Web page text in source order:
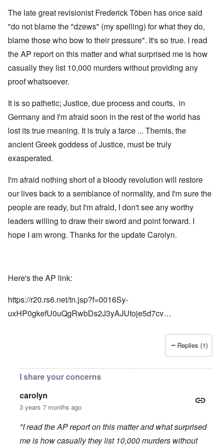
The late great revisionist Frederick Töben has once said
"do not blame the "dzews" (my spelling) for what they do,
blame those who bow to their pressure". It's so true. I read
the AP report on this matter and what surprised me is how
casually they list 10,000 murders without providing any
proof whatsoever.
It is so pathetic; Justice, due process and courts, in
Germany and I'm afraid soon in the rest of the world has
lost its true meaning. It is truly a farce ... Themis, the
ancient Greek goddess of Justice, must be truly
exasperated.
I'm afraid nothing short of a bloody revolution will restore
our lives back to a semblance of normality, and I'm sure the
people are ready, but I'm afraid, I don't see any worthy
leaders willing to draw their sword and point forward. I
hope I am wrong. Thanks for the update Carolyn.
Here's the AP link:
https://r20.rs6.net/tn.jsp?f=0016Sy-
uxHP0gkefU0uQgRwbDs2J3yAJUtoje5d7cv…
Replies (1)
I share your concerns
carolyn
3 years 7 months ago
"I read the AP report on this matter and what surprised
me is how casually they list 10,000 murders without